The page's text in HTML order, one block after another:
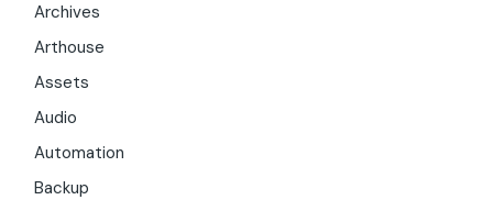
Archives
Arthouse
Assets
Audio
Automation
Backup